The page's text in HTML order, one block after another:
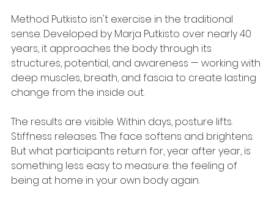
Method Putkisto isn't exercise in the traditional
sense. Developed by Marja Putkisto over nearly 40
years, it approaches the body through its
structures, potential, and awareness — working with
deep muscles, breath, and fascia to create lasting
change from the inside out.
The results are visible. Within days, posture lifts.
Stiffness releases. The face softens and brightens.
But what participants return for, year after year, is
something less easy to measure: the feeling of
being at home in your own body again.